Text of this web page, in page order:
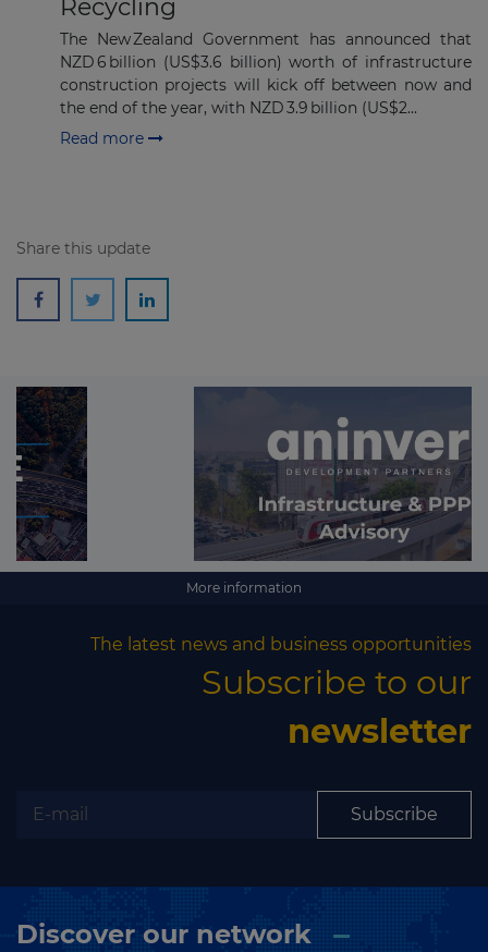
Recycling
The New Zealand Government has announced that
NZD 6 billion (US$3.6 billion) worth of infrastructure
construction projects will kick off between now and
the end of the year, with NZD 3.9 billion (US$2...
Read more
Share this update
More information
The latest news and business opportunities
Subscribe to our
newsletter
Subscribe
Discover our network